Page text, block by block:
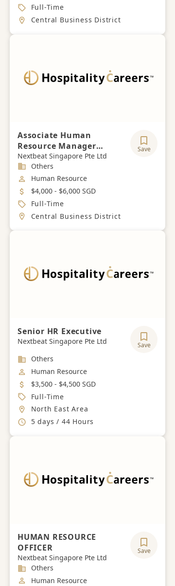
Job Type
Full-Time
Location
Central Business District
Associate Human
Resource Manager
(Construction &
Hospitality)
Nextbeat Singapore Pte Ltd
Save
Industry
Others
Job Category
Human Resource
Salary
$4,000 - $6,000 SGD
Job Type
Full-Time
Location
Central Business District
Senior HR Executive
Nextbeat Singapore Pte Ltd Save
Industry
Others
Job Category
Human Resource
Salary
$3,500 - $4,500 SGD
Job Type
Full-Time
Location
North East Area
Working Hours
5 days / 44 Hours
HUMAN RESOURCE
OFFICER
Nextbeat Singapore Pte Ltd
Save
Industry
Others
Job Category
Human Resource